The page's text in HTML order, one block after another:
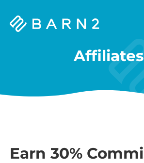
Barn2
Affiliates
Earn 30%